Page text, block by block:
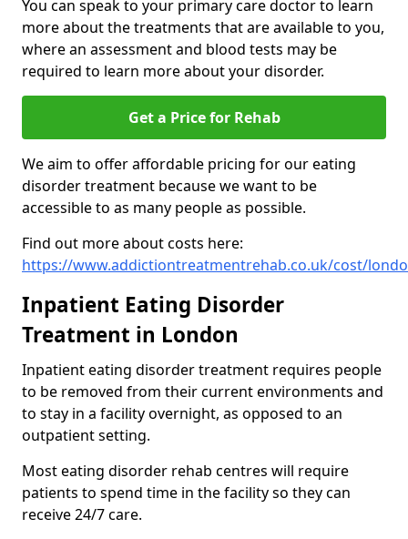
You can speak to your primary care doctor to learn
more about the treatments that are available to you,
where an assessment and blood tests may be
required to learn more about your disorder.
Get a Price for Rehab
We aim to offer affordable pricing for our eating
disorder treatment because we want to be
accessible to as many people as possible.
Find out more about costs here:
https://www.addictiontreatmentrehab.co.uk/cost/
Inpatient Eating Disorder
Treatment in London
Inpatient eating disorder treatment requires people
to be removed from their current environments and
to stay in a facility overnight, as opposed to an
outpatient setting.
Most eating disorder rehab centres will require
patients to spend time in the facility so they can
receive 24/7 care.